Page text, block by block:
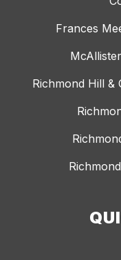
Frances
Richmond Hill &